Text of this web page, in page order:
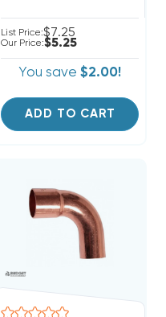
List Price:$7.25
Our Price:$5.25
You save $2.00!
ADD TO CART